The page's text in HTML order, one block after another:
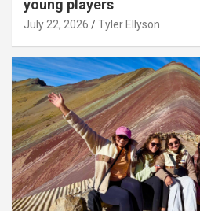
young players
July 22, 2026 Tyler Ellyson